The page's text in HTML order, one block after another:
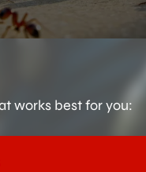
works best for you: